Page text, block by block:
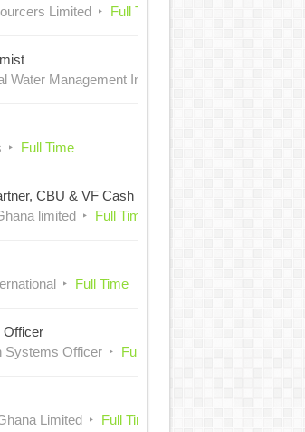
Limited Full Time
Water Management Institute (IWMI)
Full Time
CBU & VF Cash
limited Full Time
Full Time
Officer
Systems Officer Full Time
Limited Full Time